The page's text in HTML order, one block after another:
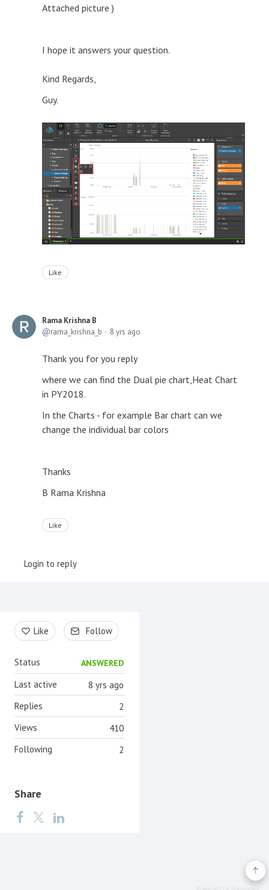
Attached picture )
I hope it answers your question.
Kind Regards,
Guy.
Like
Rama Krishna B
rama_krishna_b
8 yrs ago
Thank you for you reply
where we can find the Dual pie chart,Heat Chart
in PY2018.
In the Charts - for example Bar chart can we
change the individual bar colors
Thanks
B Rama Krishna
Like
Login to reply
Content aside
Like Follow
Status ANSWERED
8 yrs ago
Last active
2
Replies
410
Views
2
Following
Share